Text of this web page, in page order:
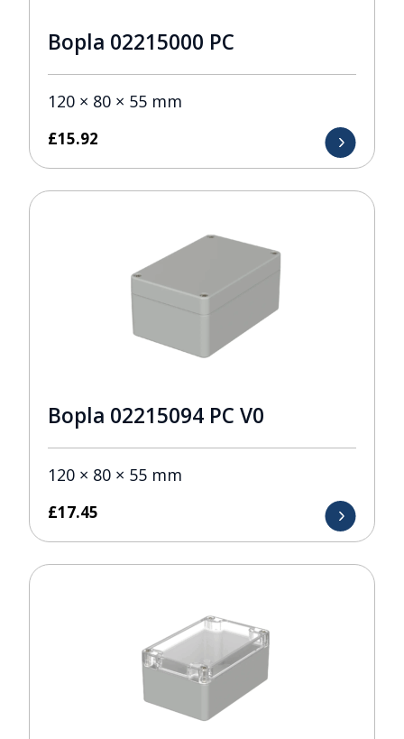
Bopla 02215000 PC
120 × 80 × 55 mm
£15.92
Bopla 02215094 PC V0
120 × 80 × 55 mm
£17.45